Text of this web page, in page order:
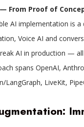
— From Proof of
AI implementation is
Voice AI and
AI in production —
spans OpenAI,
LangGraph, LiveKit,